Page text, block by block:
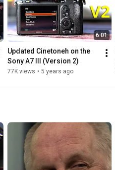
6:01
Updated Cinetoneh on the
Sony A7 III (Version 2)
77K views • 5 years ago